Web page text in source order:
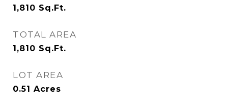
1,810 Sq.Ft.
TOTAL AREA
1,810 Sq.Ft.
LOT AREA
0.51 Acres